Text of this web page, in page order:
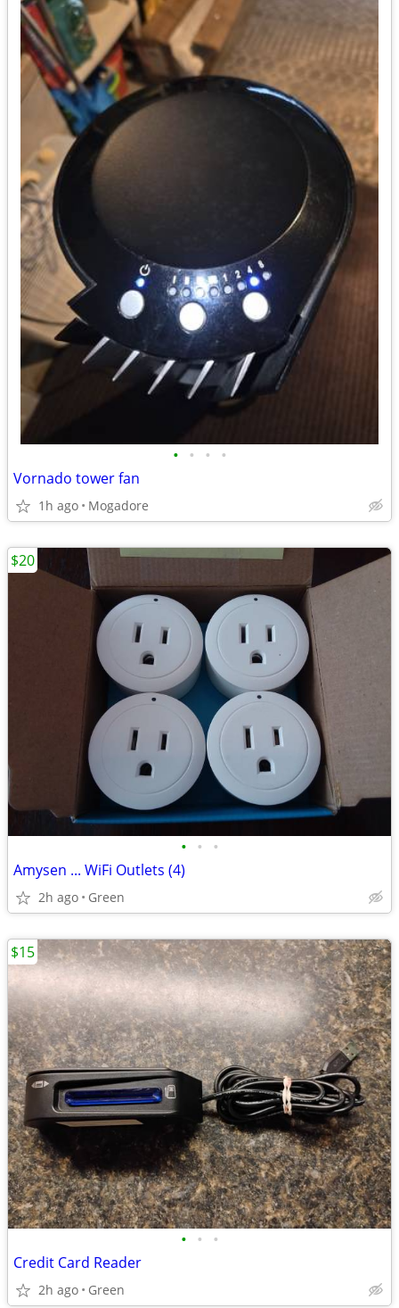
• • • •
Vornado tower fan
1h ago Mogadore
• • •
Amysen ... WiFi Outlets (4)
2h ago Green
$20
• • •
Credit Card Reader
2h ago Green
$15